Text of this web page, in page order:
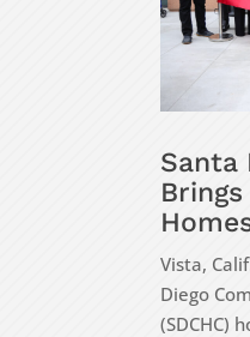
Santa
Vista,
Diego
(SDCHC)